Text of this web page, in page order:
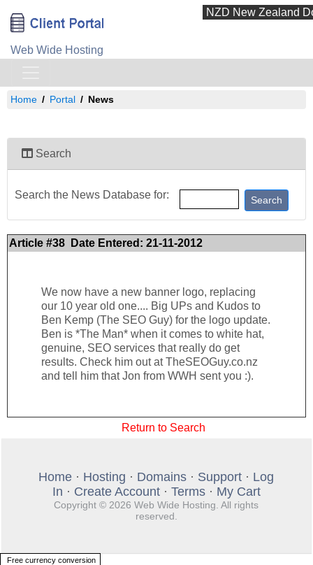
Web Wide Hosting
Home Portal News
Search
Search the News Database for:
Article #38 Date Entered: 21-11-2012
We now have a new banner logo, replacing
our 10 year old one.... Big UPs and Kudos to
Ben Kemp (The SEO Guy) for the logo update.
Ben is *The Man* when it comes to white hat,
genuine, SEO services that really do get
results. Check him out at TheSEOGuy.co.nz
and tell him that Jon from WWH sent you :).
Return to Search
Home · Hosting · Domains · Support · Log
In · Create Account· Terms· My Cart
Copyright © 2026 Web Wide Hosting. All rights
reserved.
Free currency conversion